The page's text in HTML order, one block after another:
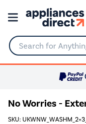
Search for Anything...
No Worries -
SKU: